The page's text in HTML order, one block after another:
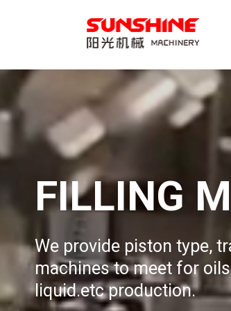
FILLING
We provide piston type,
machines to meet for
liquid.etc production.